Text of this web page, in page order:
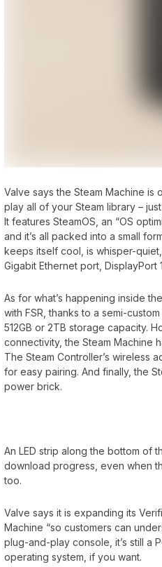
Valve says the Steam Machine is
play all of your Steam library –
It features SteamOS, an “OS
and it’s all packed into a small
keeps itself cool, is whisper-
Gigabit Ethernet port, DisplayPort
As for what’s happening inside
with FSR, thanks to a semi-
512GB or 2TB storage capacity.
connectivity, the Steam Machine
The Steam Controller’s wireless
for easy pairing. And finally, the
power brick.
An LED strip along the bottom of
download progress, even when
too.
Valve says it is expanding its
Machine “so customers can
plug-and-play console, it’s still a
operating system, if you want.